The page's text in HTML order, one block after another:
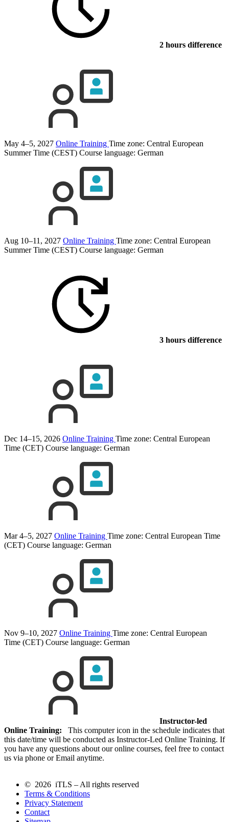
2 hours difference
May 4–5, 2027 Online Training Time zone: Central European
Summer Time (CEST) Course language: German
Aug 10–11, 2027 Online Training Time zone: Central European
Summer Time (CEST) Course language: German
3 hours difference
Dec 14–15, 2026 Online Training Time zone: Central European
Time (CET) Course language: German
Mar 4–5, 2027 Online Training Time zone: Central European Time
(CET) Course language: German
Nov 9–10, 2027 Online Training Time zone: Central European
Time (CET) Course language: German
Instructor-led
Online Training: This computer icon in the schedule indicates that
this date/time will be conducted as Instructor-Led Online Training. If
you have any questions about our online courses, feel free to contact
us via phone or Email anytime.
© 2026 iTLS – All rights reserved
Terms & Conditions
Privacy Statement
Contact